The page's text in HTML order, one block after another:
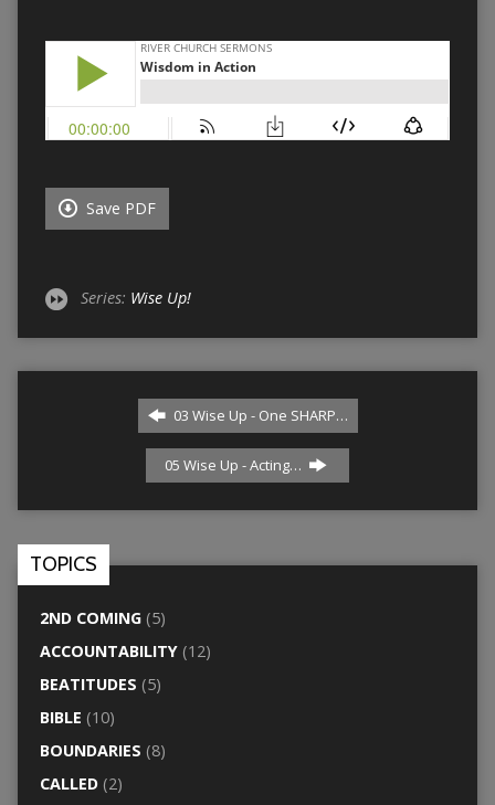
Save PDF
Series: Wise Up!
03 Wise Up - One SHARP…
05 Wise Up - Acting…
TOPICS
2ND COMING(5)
ACCOUNTABILITY(12)
BEATITUDES (5)
BIBLE (10)
BOUNDARIES (8)
CALLED(2)